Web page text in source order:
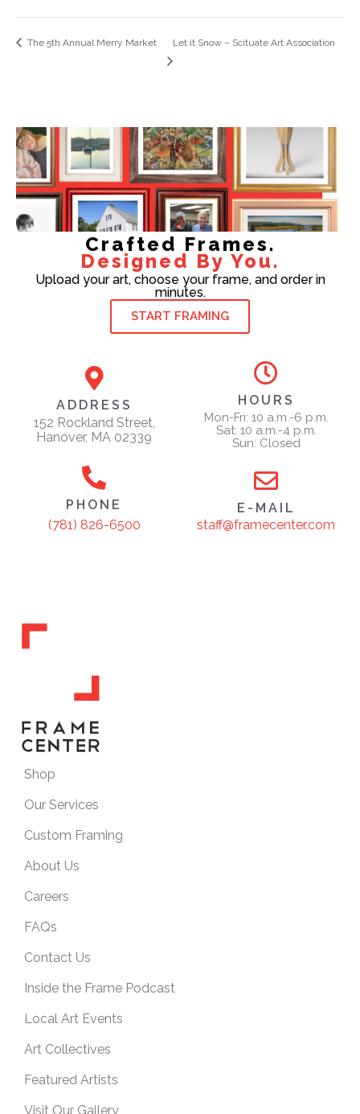
The 5th Annual Merry Market Let it Snow – Scituate Art Association
Crafted Frames.
Designed By You.
Upload your art, choose your frame, and order in
minutes.
START FRAMING
ADDRESS
152 Rockland Street,
Hanover, MA 02339
HOURS
Mon-Fri: 10 a.m.-6 p.m.
Sat: 10 a.m.-4 p.m.
Sun: Closed
PHONE
(781) 826-6500
E-MAIL
staff@framecenter.com
Shop
Our Services
Custom Framing
About Us
Careers
FAQs
Contact Us
Inside the Frame Podcast
Local Art Events
Art Collectives
Featured Artists
Visit Our Gallery